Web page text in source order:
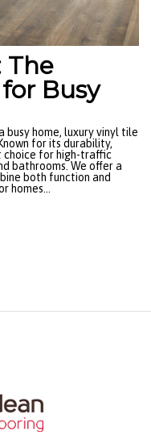
The
Busy
home, luxury vinyl tile
for its durability,
choice for high-traffic
bathrooms. We offer a
both function and
homes...